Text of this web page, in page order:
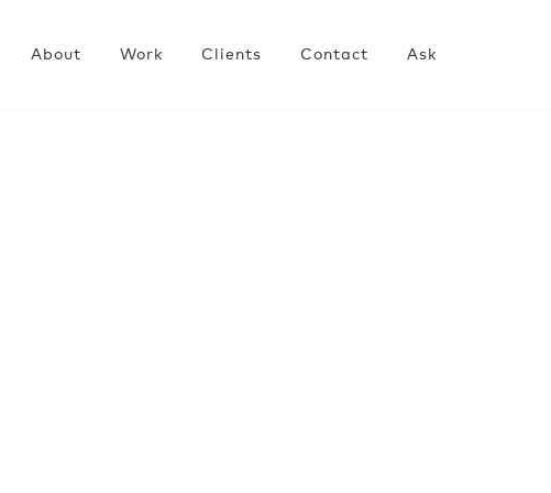
About Work Clients Contact Ask